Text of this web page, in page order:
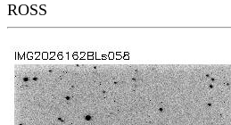
ROSS